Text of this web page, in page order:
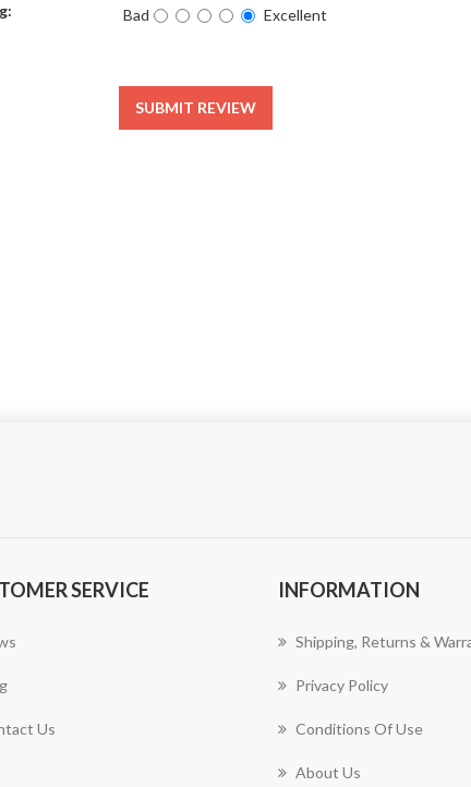
Bad Excellent
SUBMIT REVIEW
SERVICE
Us
INFORMATION
Shipping, Returns &
Privacy Policy
Conditions Of Use
About Us